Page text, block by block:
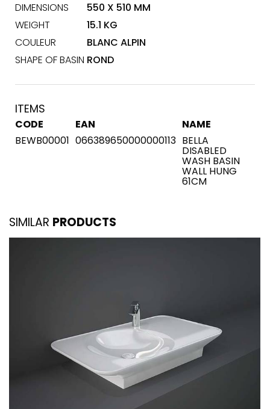
DIMENSIONS
550 X 510 MM
WEIGHT
15.1 KG
COULEUR
BLANC ALPIN
SHAPE OF BASIN ROND
ITEMS
CODE EAN
NAME
BEWB00001 066389650000000113 BELLA
DISABLED
WASH BASIN
WALL HUNG
61CM
SIMILAR PRODUCTS